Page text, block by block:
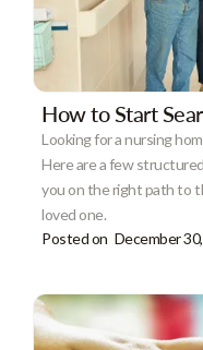
How to Start
Looking for a nursing
Here are a few
you on the right path to
loved one.
Posted on December